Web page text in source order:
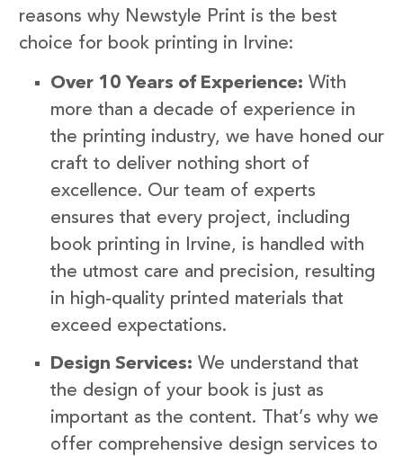
reasons why Newstyle Print is the best
choice for book printing in Irvine:
Over 10 Years of Experience: With
more than a decade of experience in
the printing industry, we have honed our
craft to deliver nothing short of
excellence. Our team of experts
ensures that every project, including
book printing in Irvine, is handled with
the utmost care and precision, resulting
in high-quality printed materials that
exceed expectations.
Design Services: We understand that
the design of your book is just as
important as the content. That’s why we
offer comprehensive design services to